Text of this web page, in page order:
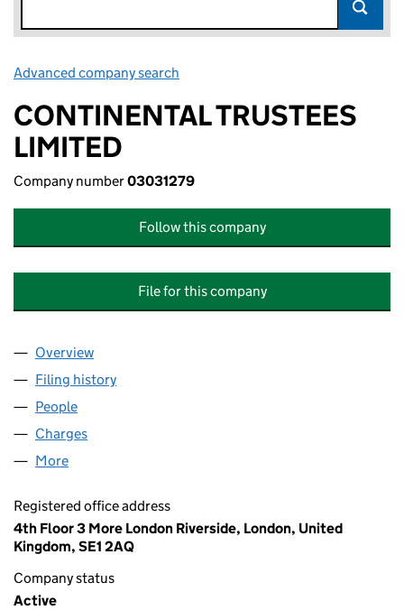
Advanced company search
CONTINENTAL TRUSTEES
LIMITED
Company number03031279
Follow this company
File for this company
Company
Overview
Filing history
People
Charges
More
Registered office address
4th Floor 3 More London Riverside, London, United
Kingdom, SE1 2AQ
Company status
Active